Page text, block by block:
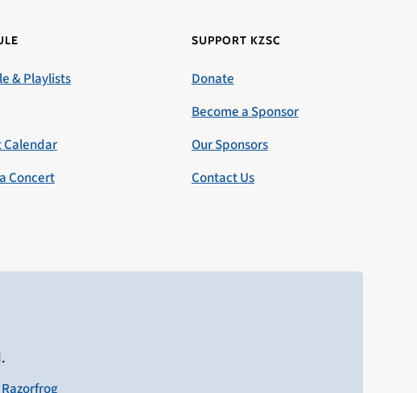
& Playlists
Calendar
Concert
SUPPORT KZSC
Donate
Become a Sponsor
Our Sponsors
Contact Us